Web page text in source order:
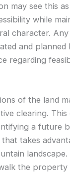
may see this
while
character.
and
regarding
of the land
clearing.
a future
takes
landscape.
the property